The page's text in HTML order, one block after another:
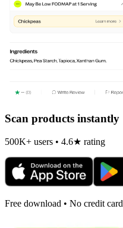
Scan products instantly
500K+ users • 4.6★ rating
Free download • No credit card